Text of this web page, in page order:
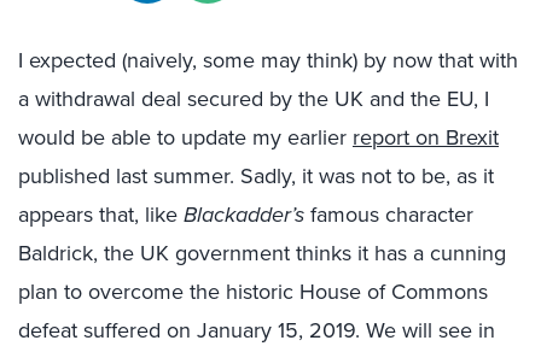
I expected (naively, some may think) by now that with
a withdrawal deal secured by the UK and the EU, I
would be able to update my earlier report on Brexit
published last summer. Sadly, it was not to be, as it
appears that, likeBlackadder’sfamous character
Baldrick, the UK government thinks it has a cunning
plan to overcome the historic House of Commons
defeat suffered on January 15, 2019. We will see in